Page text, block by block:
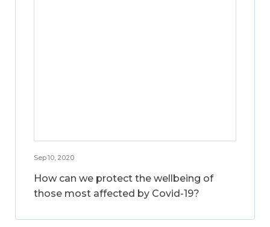
Sep 10, 2020
How can we protect the wellbeing of
those most affected by Covid-19?